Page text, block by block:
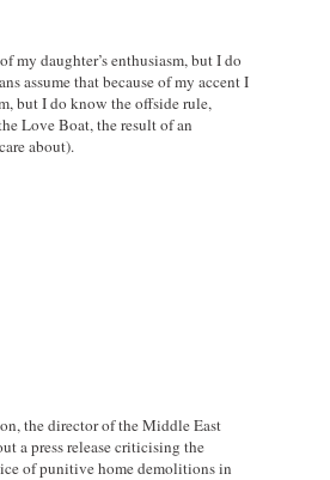
my daughter’s enthusiasm, but I do
assume that because of my accent I
but I do know the offside rule,
Love Boat, the result of an
about).
the director of the Middle East
a press release criticising the
of punitive home demolitions in